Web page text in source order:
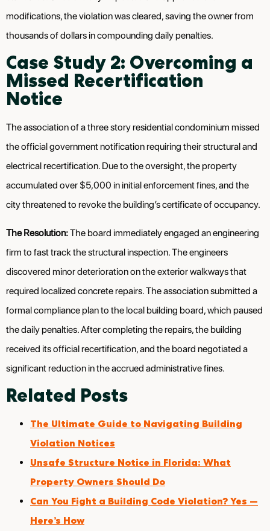
modifications, the violation was cleared, saving the owner from
thousands of dollars in compounding daily penalties.
Case Study 2: Overcoming a
Missed Recertification
Notice
The association of a three story residential condominium missed
the official government notification requiring their structural and
electrical recertification. Due to the oversight, the property
accumulated over $5,000 in initial enforcement fines, and the
city threatened to revoke the building’s certificate of occupancy.
The Resolution:The board immediately engaged an engineering
firm to fast track the structural inspection. The engineers
discovered minor deterioration on the exterior walkways that
required localized concrete repairs. The association submitted a
formal compliance plan to the local building board, which paused
the daily penalties. After completing the repairs, the building
received its official recertification, and the board negotiated a
significant reduction in the accrued administrative fines.
Related Posts
The Ultimate Guide to Navigating Building
Violation Notices
Unsafe Structure Notice in Florida: What
Property Owners Should Do
Can You Fight a Building Code Violation? Yes —
Here’s How